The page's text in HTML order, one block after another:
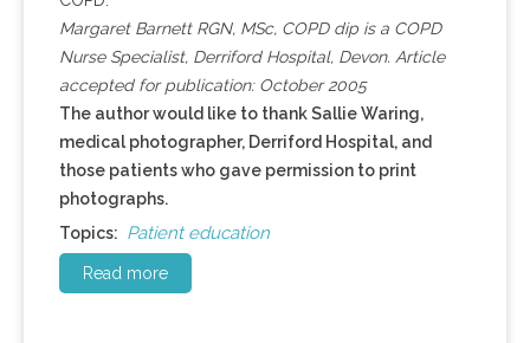
Margaret Barnett RGN, MSc, COPD dip is a COPD
Nurse Specialist, Derriford Hospital, Devon. Article
accepted for publication: October 2005
The author would like to thank Sallie Waring,
medical photographer, Derriford Hospital, and
those patients who gave permission to print
photographs.
Topics: Patient education
Read more